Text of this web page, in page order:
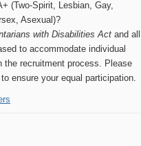
(Two-Spirit, Lesbian, Gay,
Asexual)?
with Disabilities Act and all
to accommodate individual
the recruitment process. Please
ensure your equal participation.